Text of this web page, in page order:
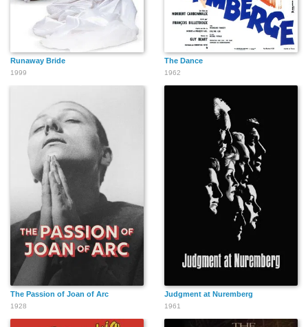
Runaway Bride
1999
The Dance
1962
The Passion of Joan of Arc
1928
Judgment at Nuremberg
1961